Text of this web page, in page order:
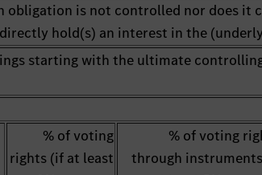
obligation is not controlled nor does it
hold(s) an interest in the
starting with the ultimate
% of voting
rights (if at least
% of voting
through